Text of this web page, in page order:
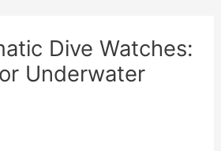
Dive Watches:
Underwater